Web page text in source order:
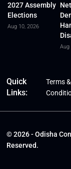
2027 Assembly
Elections
Aug 10, 2026
Aug
Quick
Links:
Terms &
© 2026 - Odisha
Reserved.